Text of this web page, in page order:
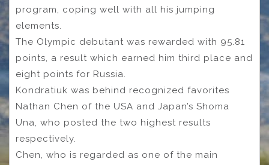
program, coping well with all his jumping
elements.
The Olympic debutant was rewarded with 95.81
points, a result which earned him third place and
eight points for Russia.
Kondratiuk was behind recognized favorites
Nathan Chen of the USA and Japan’s Shoma
Una, who posted the two highest results
respectively.
Chen, who is regarded as one of the main